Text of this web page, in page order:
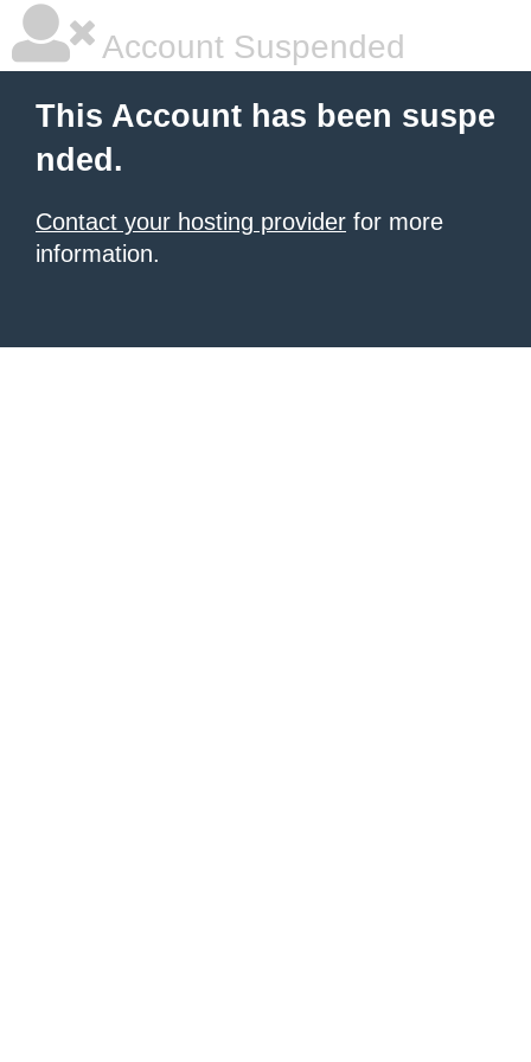
Account Suspended
This Account has been suspe
nded.
Contact your hosting provider for more
information.